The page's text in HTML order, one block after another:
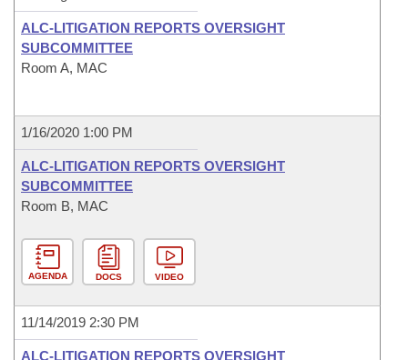
ALC-LITIGATION REPORTS OVERSIGHT
SUBCOMMITTEE
Room A, MAC
1/16/2020 1:00 PM
ALC-LITIGATION REPORTS OVERSIGHT
SUBCOMMITTEE
Room B, MAC
AGENDA DOCS VIDEO
11/14/2019 2:30 PM
ALC-LITIGATION REPORTS OVERSIGHT